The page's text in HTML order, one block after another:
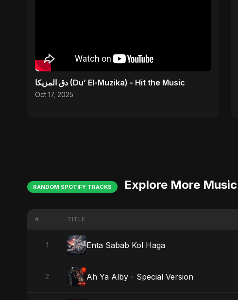
دق المزيكا (Du’ El-Muzika) - Hit the Music
Oct 17, 2025
RANDOM SPOTIFY TRACKS Explore More Music
# TITLE
1 Enta Sabab Kol Haga
2 Ah Ya Alby - Special Version